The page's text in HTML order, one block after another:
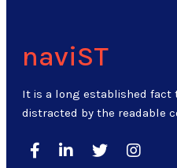
naviST
It is a long established fact
distracted by the readable